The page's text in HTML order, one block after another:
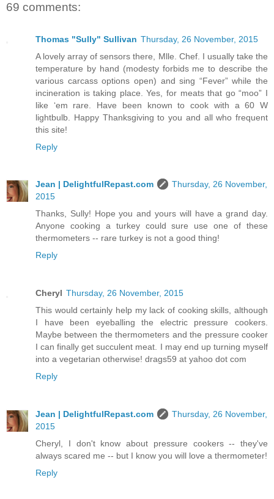
69 comments:
Thomas "Sully" Sullivan Thursday, 26 November, 2015
A lovely array of sensors there, Mlle. Chef. I usually take the
temperature by hand (modesty forbids me to describe the
various carcass options open) and sing “Fever” while the
incineration is taking place. Yes, for meats that go “moo” I
like ‘em rare. Have been known to cook with a 60 W
lightbulb. Happy Thanksgiving to you and all who frequent
this site!
Reply
Jean | DelightfulRepast.com
Thursday, 26 November,
2015
Thanks, Sully! Hope you and yours will have a grand day.
Anyone cooking a turkey could sure use one of these
thermometers -- rare turkey is not a good thing!
Reply
Cheryl Thursday, 26 November, 2015
This would certainly help my lack of cooking skills, although
I have been eyeballing the electric pressure cookers.
Maybe between the thermometers and the pressure cooker
I can finally get succulent meat. I may end up turning myself
into a vegetarian otherwise! drags59 at yahoo dot com
Reply
Jean | DelightfulRepast.com
Thursday, 26 November,
2015
Cheryl, I don't know about pressure cookers -- they've
always scared me -- but I know you will love a thermometer!
Reply